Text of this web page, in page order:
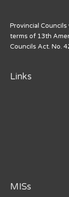
Provincial
terms of 13th
Councils Act. No.
Links
MISs